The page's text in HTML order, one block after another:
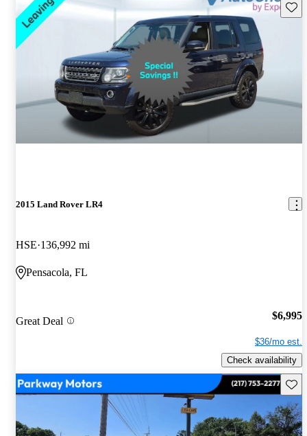
2015 Land Rover LR4
HSE 136,992 mi
Pensacola, FL
Great Deal $6,995
$36/mo est.
Check availability